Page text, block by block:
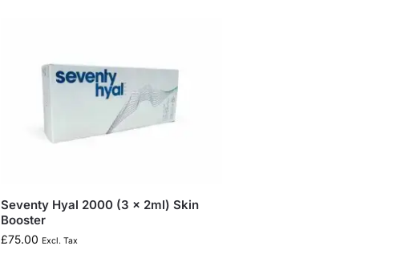
Seventy Hyal 2000 (3 x 2ml) Skin
Booster
£75.00 Excl. Tax